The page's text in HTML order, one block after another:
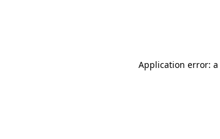
Application error: a